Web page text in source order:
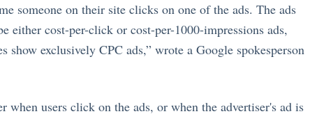
someone on their site clicks on one of the ads. The ads
either cost-per-click or cost-per-1000-impressions ads,
show exclusively CPC ads,” wrote a Google spokesperson
when users click on the ads, or when the advertiser's ad is